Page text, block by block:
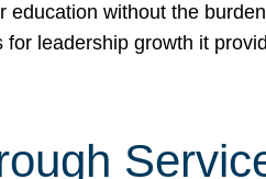
education without the
for leadership growth it